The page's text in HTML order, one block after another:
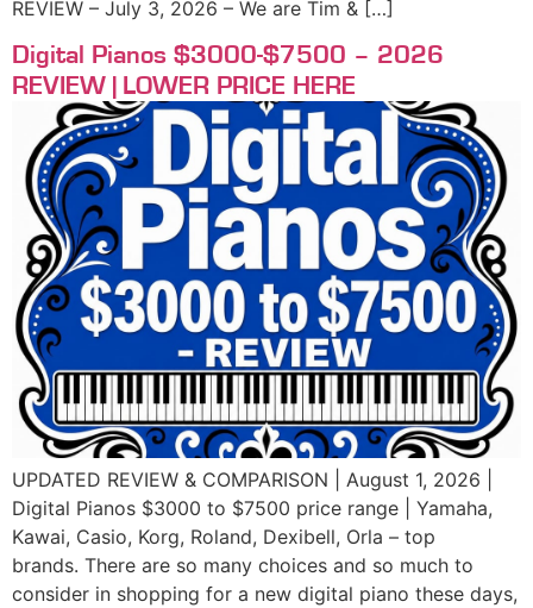
REVIEW – July 3, 2026 – We are Tim & […]
Digital Pianos $3000-$7500 – 2026
REVIEW | LOWER PRICE HERE
UPDATED REVIEW & COMPARISON | August 1, 2026 |
Digital Pianos $3000 to $7500 price range | Yamaha,
Kawai, Casio, Korg, Roland, Dexibell, Orla – top
brands. There are so many choices and so much to
consider in shopping for a new digital piano these days,